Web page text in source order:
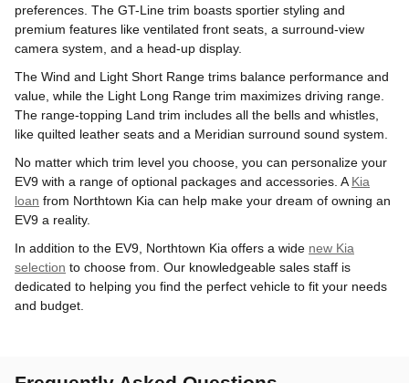
preferences. The GT-Line trim boasts sportier styling and
premium features like ventilated front seats, a surround-view
camera system, and a head-up display.
The Wind and Light Short Range trims balance performance and
value, while the Light Long Range trim maximizes driving range.
The range-topping Land trim includes all the bells and whistles,
like quilted leather seats and a Meridian surround sound system.
No matter which trim level you choose, you can personalize your
EV9 with a range of optional packages and accessories. AKia
loan from Northtown Kia can help make your dream of owning an
EV9 a reality.
In addition to the EV9, Northtown Kia offers a wide new Kia
selection to choose from. Our knowledgeable sales staff is
dedicated to helping you find the perfect vehicle to fit your needs
and budget.